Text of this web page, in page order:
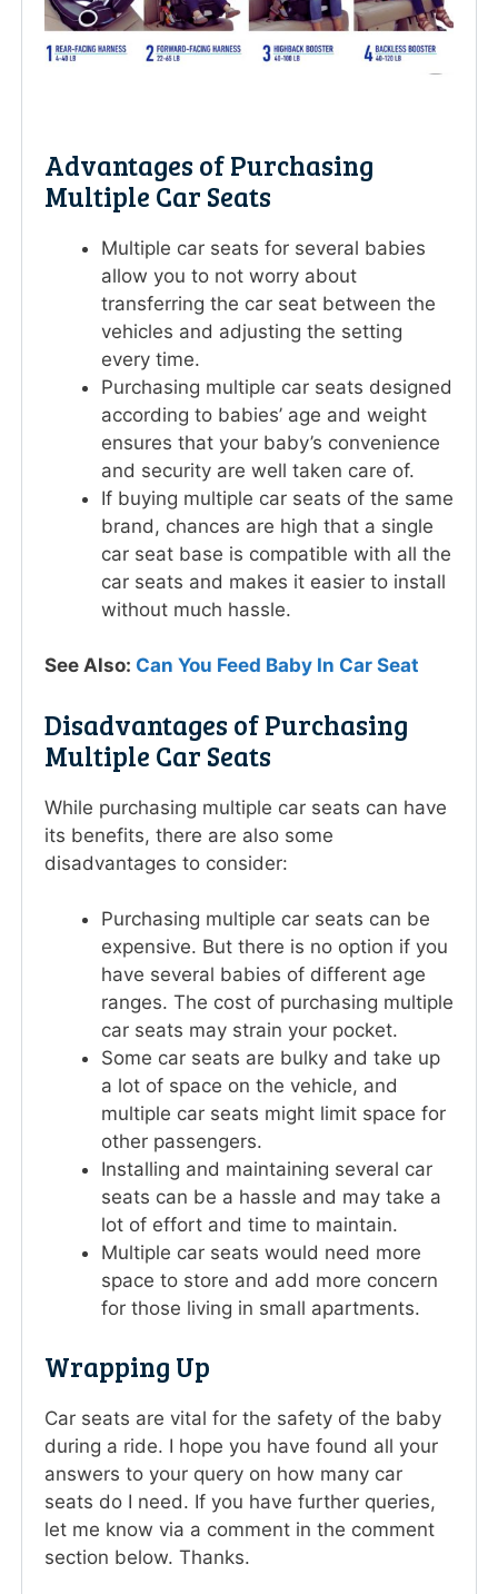
Advantages of Purchasing
Multiple Car Seats
Multiple car seats for several babies
allow you to not worry about
transferring the car seat between the
vehicles and adjusting the setting
every time.
Purchasing multiple car seats designed
according to babies’ age and weight
ensures that your baby’s convenience
and security are well taken care of.
If buying multiple car seats of the same
brand, chances are high that a single
car seat base is compatible with all the
car seats and makes it easier to install
without much hassle.
See Also: Can You Feed Baby In Car Seat
Disadvantages of Purchasing
Multiple Car Seats
While purchasing multiple car seats can have
its benefits, there are also some
disadvantages to consider:
Purchasing multiple car seats can be
expensive. But there is no option if you
have several babies of different age
ranges. The cost of purchasing multiple
car seats may strain your pocket.
Some car seats are bulky and take up
a lot of space on the vehicle, and
multiple car seats might limit space for
other passengers.
Installing and maintaining several car
seats can be a hassle and may take a
lot of effort and time to maintain.
Multiple car seats would need more
space to store and add more concern
for those living in small apartments.
Wrapping Up
Car seats are vital for the safety of the baby
during a ride. I hope you have found all your
answers to your query on how many car
seats do I need. If you have further queries,
let me know via a comment in the comment
section below. Thanks.